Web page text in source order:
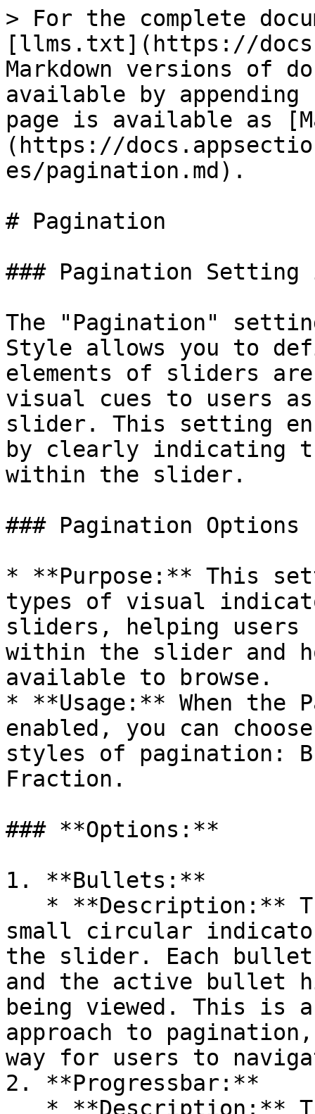
> For the complete
[llms.txt](https://
Markdown versions of
available by
page is available as
(https://
es/pagination.md).
# Pagination
### Pagination Setting
The "Pagination"
Style allows you to
elements of sliders
visual cues to users
slider. This setting
by clearly indicating
within the slider.
### Pagination Options
* **Purpose:** This
types of visual
sliders, helping users
within the slider and
available to browse.
* **Usage:** When
enabled, you can
styles of pagination:
Fraction.
### **Options:**
1. **Bullets:**
small circular
the slider. Each
and the active bullet
being viewed. This is
approach to
way for users to
2. **Progressbar:**